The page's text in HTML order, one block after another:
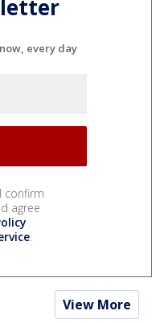
every day
confirm
agree
.
View More